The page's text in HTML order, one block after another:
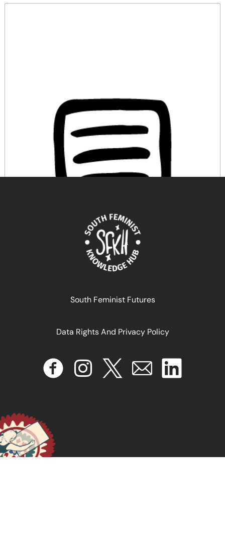
Féminismes et artivisme dans les Amériques. Extrait
du livre coordonné par Lissell Quiroz
South Feminist Futures
Data Rights And Privacy Policy